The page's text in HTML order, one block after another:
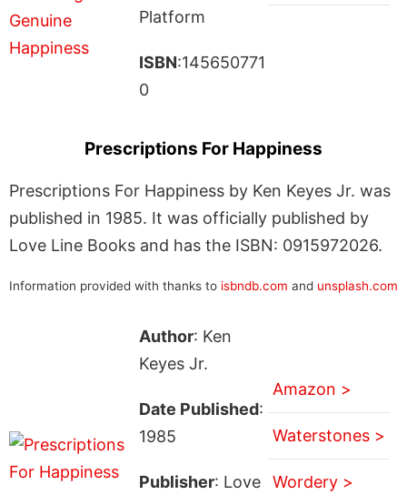
Platform
ISBN:145650771
0
Prescriptions For Happiness
Prescriptions For Happiness by Ken Keyes Jr. was
published in 1985. It was officially published by
Love Line Books and has the ISBN: 0915972026.
Information provided with thanks to isbndb.com and unsplash.com
Author: Ken
Keyes Jr.
Date Published:
1985
Publisher: Love
Amazon >
Waterstones >
Wordery >